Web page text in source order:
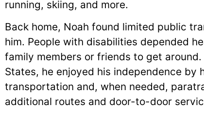
running, skiing, and more.
Back home, Noah found limited public
him. People with disabilities depended
family members or friends to get
States, he enjoyed his independence by
transportation and, when needed,
additional routes and door-to-door